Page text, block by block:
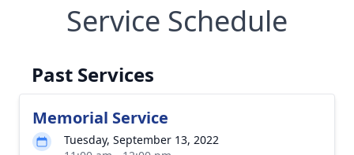
Service Schedule
Past Services
Memorial Service
Tuesday, September 13, 2022